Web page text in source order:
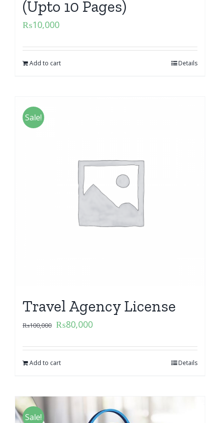
(Upto 10 Pages)
₨10,000
Add to cart Details
Sale!
Travel Agency License
₨100,000 ₨80,000
Add to cart Details
Sale!